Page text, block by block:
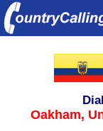
Oakham,